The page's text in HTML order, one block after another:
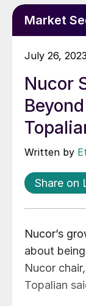
Market
July 26, 2023
Nucor
Written by
Share on
Nucor’s
about
Nucor
Topalian